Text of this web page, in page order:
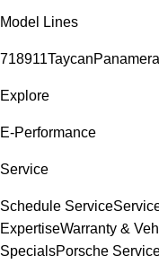
Model Lines
718911TaycanPanamera
Explore
E-Performance
Service
Schedule Service
ExpertiseWarranty &
SpecialsPorsche